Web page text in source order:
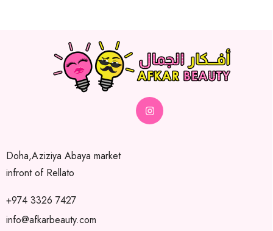
Doha,Aziziya Abaya market
infront of Rellato
+974 3326 7427
info@afkarbeauty.com